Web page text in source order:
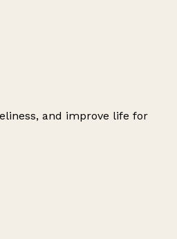
and improve life for